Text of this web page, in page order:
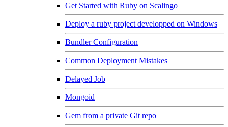
Get Started with Ruby on Scalingo
Deploy a ruby project developped on Windows
Bundler Configuration
Common Deployment Mistakes
Delayed Job
Mongoid
Gem from a private Git repo